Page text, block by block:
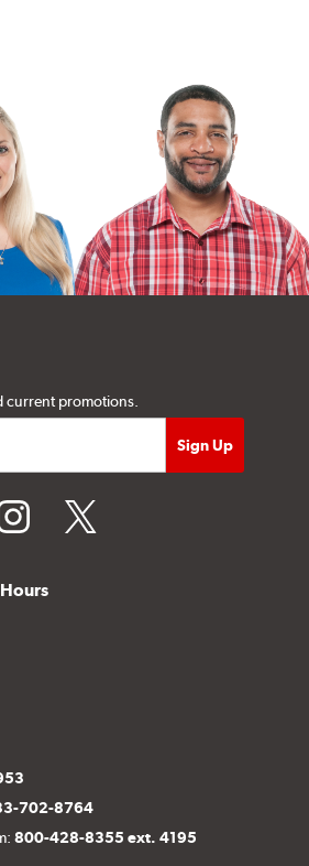
current promotions.
twitter
702-8764
800-428-8355 ext. 4195